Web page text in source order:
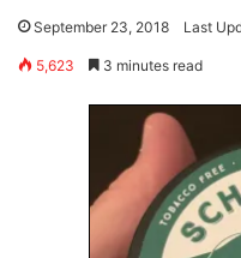
September 23, 2018 Last
5,623 3 minutes read